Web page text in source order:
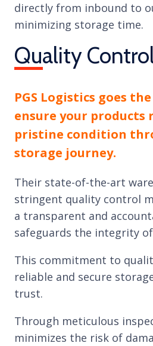
directly from inbound to
minimizing storage time.
Quality
PGS Logistics goes
ensure your products
pristine condition
storage journey.
Their state-of-the-art
stringent quality control
a transparent and
safeguards the integrity
This commitment to
reliable and secure
trust.
Through meticulous
minimizes the risk of